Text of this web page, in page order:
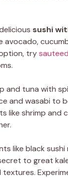
sushi
avocado,
try
and tuna with
and wasabi to
like shrimp and
like black sushi
to great
textures.